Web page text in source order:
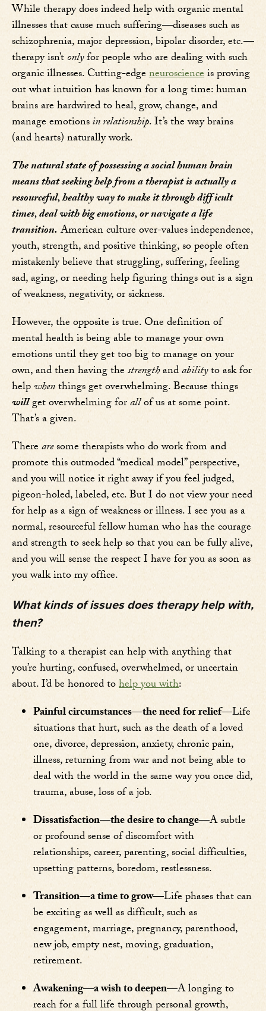
While therapy does indeed help with organic mental
illnesses that cause much suffering—diseases such as
schizophrenia, major depression, bipolar disorder, etc.—
therapy isn’tonlyfor people who are dealing with such
organic illnesses. Cutting-edgeneuroscienceis proving
out what intuition has known for a long time: human
brains are hardwired to heal, grow, change, and
manage emotionsin relationship. It’s the way brains
(and hearts) naturally work.
The natural state of possessing a social human brain
means that seeking help from a therapist is actually a
resourceful, healthy way to make it through difficult
times, deal with big emotions, or navigate a life
transition. American culture over-values independence,
youth, strength, and positive thinking, so people often
mistakenly believe that struggling, suffering, feeling
sad, aging, or needing help figuring things out is a sign
of weakness, negativity, or sickness.
However, the opposite is true. One definition of
mental health is being able to manage your own
emotions until they get too big to manage on your
own, and then having thestrengthandabilityto ask for
helpwhenthings get overwhelming. Because things
willget overwhelming forallof us at some point.
That’s a given.
Therearesome therapists who do work from and
promote this outmoded “medical model” perspective,
and you will notice it right away if you feel judged,
pigeon-holed, labeled, etc. But I do not view your need
for help as a sign of weakness or illness. I see you as a
normal, resourceful fellow human who has the courage
and strength to seek help so that you can be fully alive,
and you will sense the respect I have for you as soon as
you walk into my office.
What kinds of issues does therapy help with,
then?
Talking to a therapist can help with anything that
you’re hurting, confused, overwhelmed, or uncertain
about. I’d be honored tohelp you with:
Painful circumstances—the need for relief—Life
situations that hurt, such as the death of a loved
one, divorce, depression, anxiety, chronic pain,
illness, returning from war and not being able to
deal with the world in the same way you once did,
trauma, abuse, loss of a job.
Dissatisfaction—the desire to change—A subtle
or profound sense of discomfort with
relationships, career, parenting, social difficulties,
upsetting patterns, boredom, restlessness.
Transition—a time to grow—Life phases that can
be exciting as well as difficult, such as
engagement, marriage, pregnancy, parenthood,
new job, empty nest, moving, graduation,
retirement.
Awakening—a wish to deepen—A longing to
reach for a full life through personal growth,